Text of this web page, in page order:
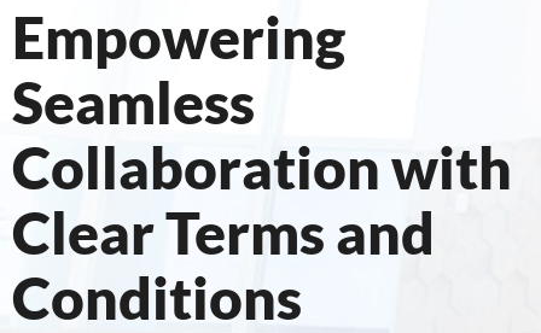
Empowering
Seamless
Collaboration with
Clear Terms and
Conditions